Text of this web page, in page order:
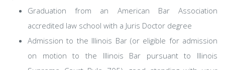
Graduation from an American Bar Association
accredited law school with a Juris Doctor degree
Admission to the Illinois Bar (or eligible for admission
on motion to the Illinois Bar pursuant to Illinois